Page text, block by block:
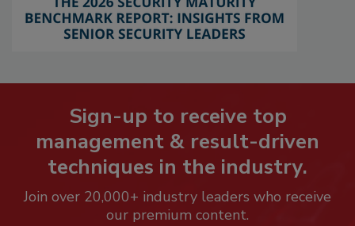
Sign-up to receive top
management & result-driven
techniques in the industry.
Join over 20,000+ industry leaders who receive
our premium content.